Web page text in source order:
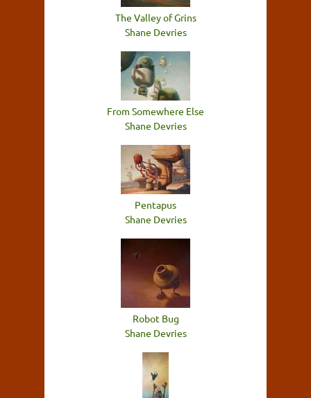
The Valley of Grins
Shane Devries
From Somewhere Else
Shane Devries
Pentapus
Shane Devries
Robot Bug
Shane Devries